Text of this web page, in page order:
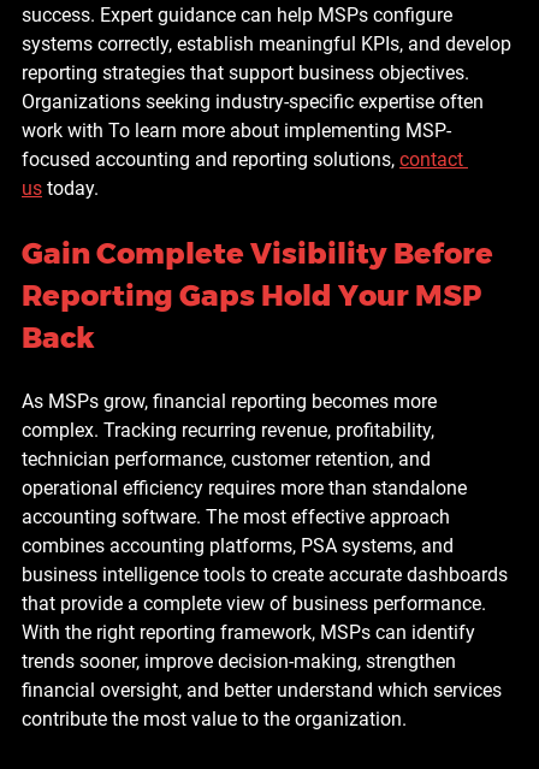
success. Expert guidance can help MSPs configure
systems correctly, establish meaningful KPIs, and develop
reporting strategies that support business objectives.
Organizations seeking industry-specific expertise often
work with To learn more about implementing MSP-
focused accounting and reporting solutions, contact
us today.
Gain Complete Visibility Before
Reporting Gaps Hold Your MSP
Back
As MSPs grow, financial reporting becomes more
complex. Tracking recurring revenue, profitability,
technician performance, customer retention, and
operational efficiency requires more than standalone
accounting software. The most effective approach
combines accounting platforms, PSA systems, and
business intelligence tools to create accurate dashboards
that provide a complete view of business performance.
With the right reporting framework, MSPs can identify
trends sooner, improve decision-making, strengthen
financial oversight, and better understand which services
contribute the most value to the organization.